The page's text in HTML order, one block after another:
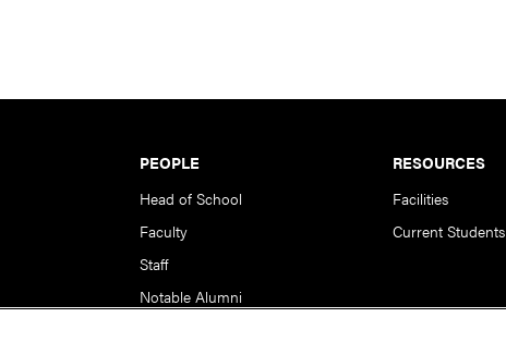
PEOPLE
Head of School
Faculty
Staff
Notable Alumni
RESOURCES
Facilities
Current Students